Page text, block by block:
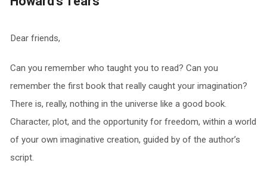
Dear friends,
Can you remember who taught you to read? Can you
remember the first book that really caught your imagination?
There is, really, nothing in the universe like a good book.
Character, plot, and the opportunity for freedom, within a world
of your own imaginative creation, guided by of the author’s
script.